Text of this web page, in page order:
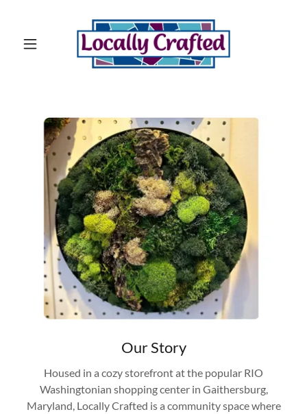
Our Story
Housed in a cozy storefront at the popular RIO
Washingtonian shopping center in Gaithersburg,
Maryland, Locally Crafted is a community space where